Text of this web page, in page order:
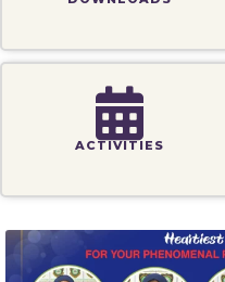
ACTIVITIES